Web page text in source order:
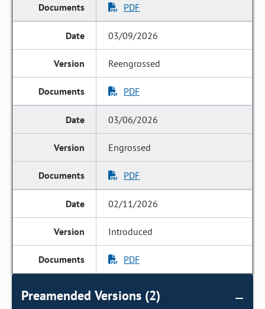
PDF
03/09/2026
Reengrossed
PDF
03/06/2026
Engrossed
PDF
02/11/2026
Introduced
PDF
Preamended Versions (2)